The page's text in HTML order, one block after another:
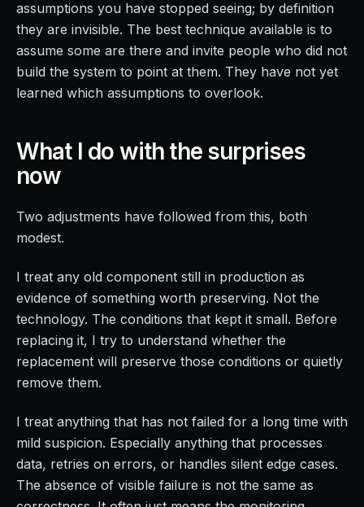
assumptions you have stopped seeing; by definition
they are invisible. The best technique available is to
assume some are there and invite people who did not
build the system to point at them. They have not yet
learned which assumptions to overlook.
What I do with the surprises
now
Two adjustments have followed from this, both
modest.
I treat any old component still in production as
evidence of something worth preserving. Not the
technology. The conditions that kept it small. Before
replacing it, I try to understand whether the
replacement will preserve those conditions or quietly
remove them.
I treat anything that has not failed for a long time with
mild suspicion. Especially anything that processes
data, retries on errors, or handles silent edge cases.
The absence of visible failure is not the same as